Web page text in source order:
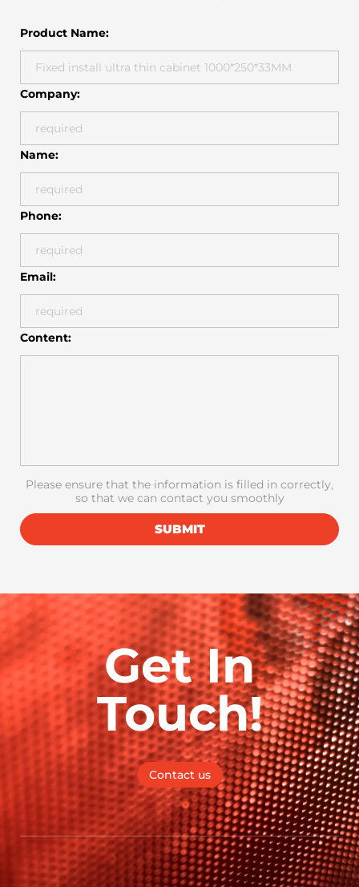
Product Name:
Company:
Name:
Phone:
Email:
Content:
Please ensure that the information is filled in correctly,
so that we can contact you smoothly
SUBMIT
Get In
Touch!
Contact us